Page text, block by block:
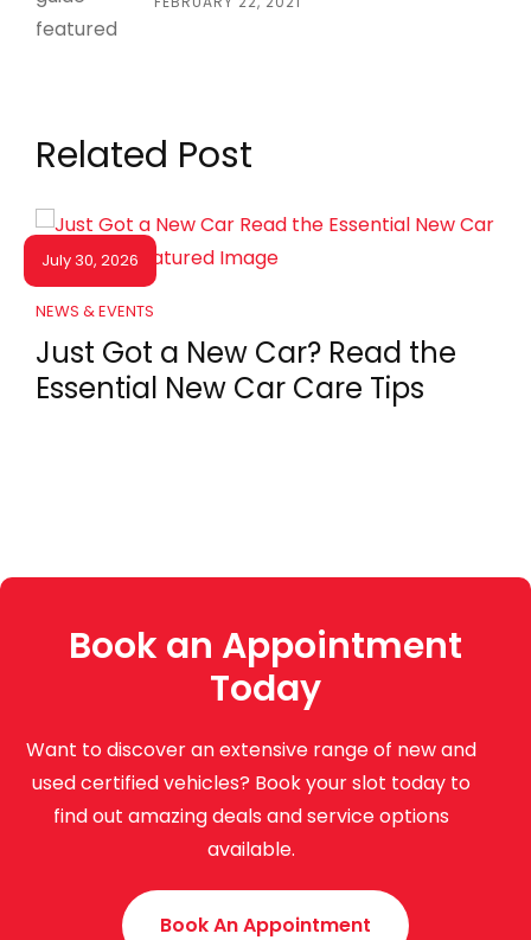
Related Post
July 30, 2026
NEWS & EVENTS
Just Got a New Car? Read the
Essential New Car Care Tips
Book an Appointment
Today
Want to discover an extensive range of new and
used certified vehicles? Book your slot today to
find out amazing deals and service options
available.
Book An Appointment